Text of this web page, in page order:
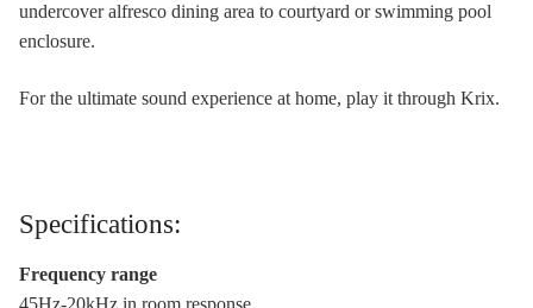
undercover alfresco dining area to courtyard or swimming pool
enclosure.
For the ultimate sound experience at home, play it through Krix.
Specifications:
Frequency range